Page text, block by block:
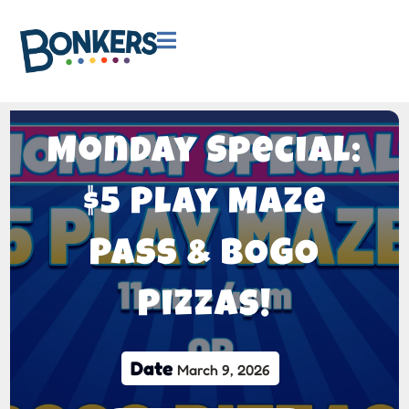

Monday Special:
$5 Play Maze
Pass & BOGO
Pizzas!
Date March 9, 2026